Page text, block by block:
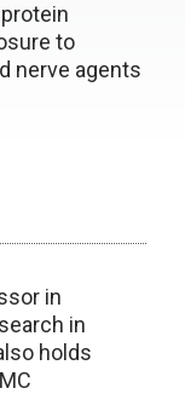
to
nerve agents
in
in
holds